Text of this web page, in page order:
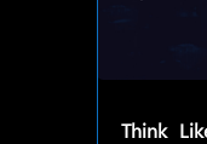
Think